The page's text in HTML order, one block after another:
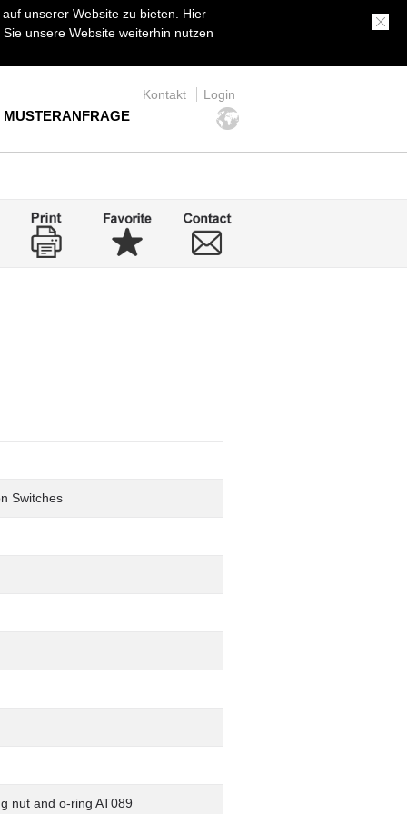
unserer Website zu bieten. Hier
unsere Website weiterhin nutzen
Kontakt Login
MUSTERANFRAGE
Switches
nut and o-ring AT089